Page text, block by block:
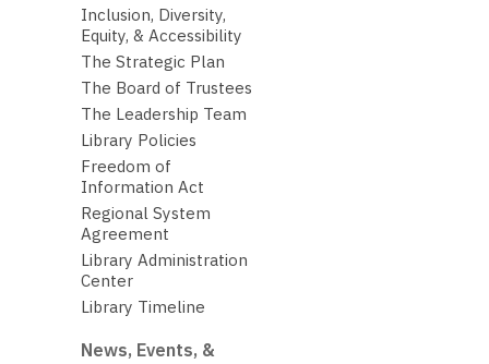
Inclusion, Diversity,
Equity, & Accessibility
The Strategic Plan
The Board of Trustees
The Leadership Team
Library Policies
Freedom of
Information Act
Regional System
Agreement
Library Administration
Center
Library Timeline
News, Events, &